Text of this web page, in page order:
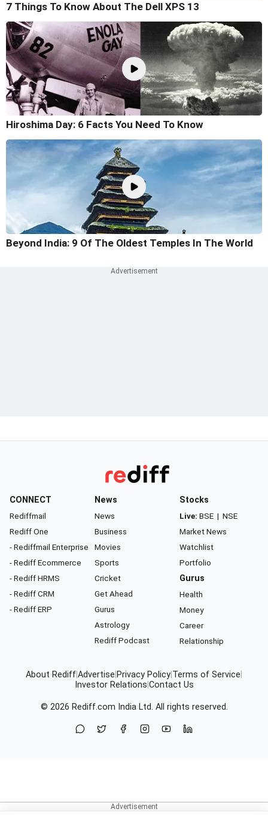
7 Things To Know About The Dell XPS 13
Hiroshima Day: 6 Facts You Need To Know
Beyond India: 9 Of The Oldest Temples In The World
CONNECT
Rediffmail
Rediff One
- Rediffmail Enterprise
- Rediff Ecommerce
- Rediff HRMS
- Rediff CRM
- Rediff ERP
News
News
Business
Movies
Sports
Cricket
Get Ahead
Gurus
Astrology
Rediff Podcast
Stocks
Live: BSE | NSE
Market News
Watchlist
Portfolio
Gurus
Health
Money
Career
Relationship
About RediffAdvertise Privacy Policy Terms of Service
Investor Relations Contact Us
© 2026 Rediff.com India Ltd. All rights reserved.